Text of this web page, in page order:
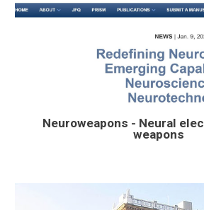
Neuroweapons - Neural
weapons